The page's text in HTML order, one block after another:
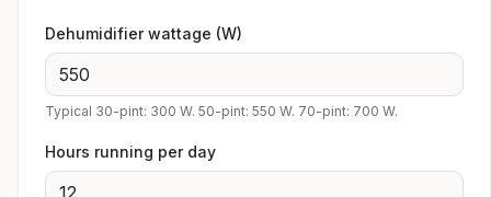
Dehumidifier wattage (W)
Typical 30-pint: 300 W. 50-pint: 550 W. 70-pint: 700 W.
Hours running per day